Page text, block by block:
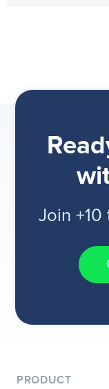
Join
PRODUCT